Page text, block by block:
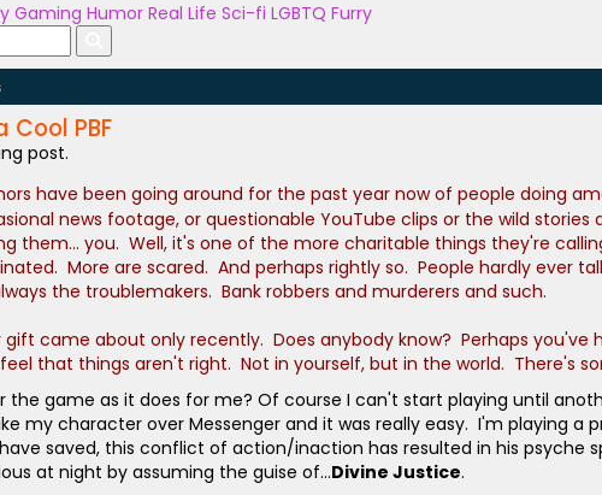
Gaming Humor Real Life Sci-fi LGBTQ Furry
PBF
post.
have been going around for the past year now of people doing
news footage, or questionable YouTube clips or the wild
them... you. Well, it's one of the more charitable things they're
More are scared. And perhaps rightly so. People hardly ever
the troublemakers. Bank robbers and murderers and such.
gift came about only recently. Does anybody know? Perhaps
that things aren't right. Not in yourself, but in the world. There's
game as it does for me? Of course I can't start playing until
my character over Messenger and it was really easy. I'm playing
saved, this conflict of action/inaction has resulted in his
at night by assuming the guise of...Divine Justice.